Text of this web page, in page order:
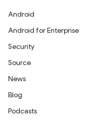
Android
Android for Enterprise
Security
Source
News
Blog
Podcasts